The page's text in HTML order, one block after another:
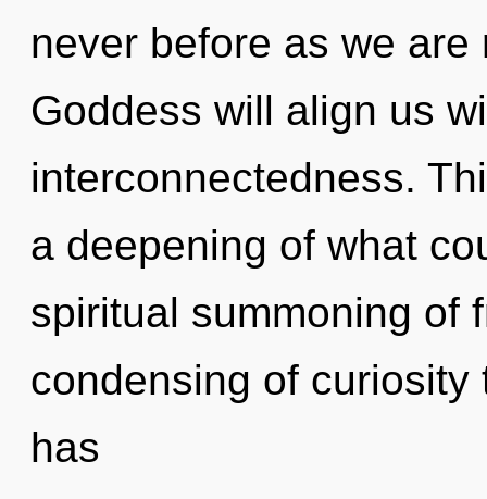
never before as we
Goddess will align us
interconnectedness.
a deepening of what
spiritual summoning of
condensing of
has